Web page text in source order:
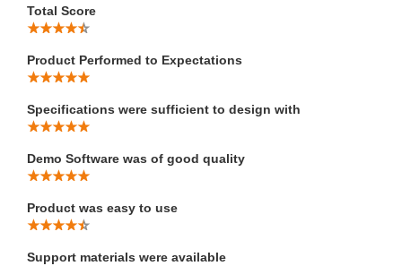
Total Score
Product Performed to Expectations
Specifications were sufficient to design with
Demo Software was of good quality
Product was easy to use
Support materials were available